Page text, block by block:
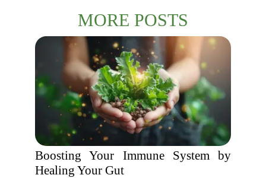
MORE POSTS
Boosting Your Immune System by
Healing Your Gut